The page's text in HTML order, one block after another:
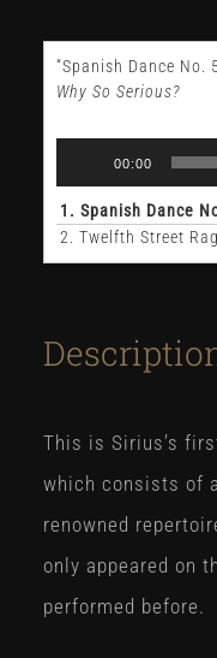
“Spanish Dance No.
Why So Serious?
00:00
1. Spanish Dance
2. Twelfth Street Rag
This is Sirius’s
which consists of
renowned
only appeared on
performed before.